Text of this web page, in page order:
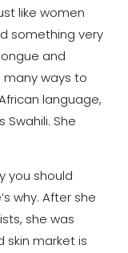
like women
something very
and
many ways to
language,
Swahili. She
you should
why. After she
she was
market is